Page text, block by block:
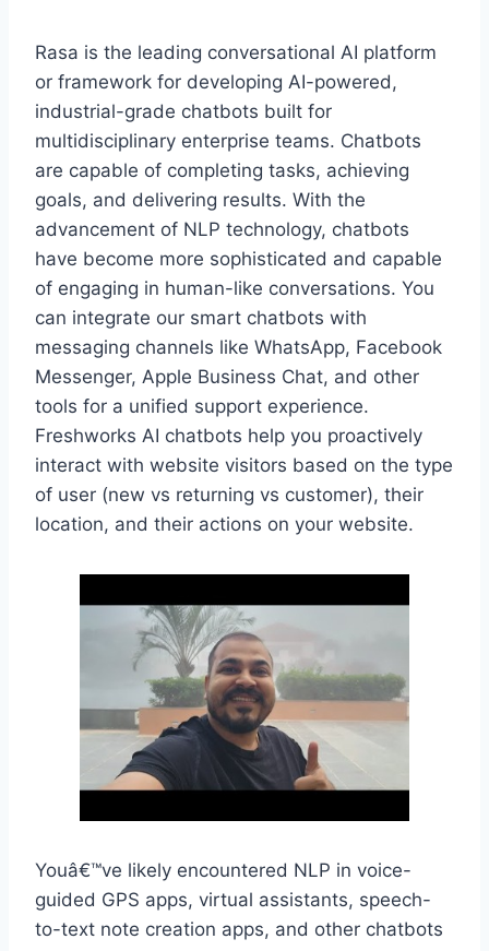
Rasa is the leading conversational AI platform
or framework for developing AI-powered,
industrial-grade chatbots built for
multidisciplinary enterprise teams. Chatbots
are capable of completing tasks, achieving
goals, and delivering results. With the
advancement of NLP technology, chatbots
have become more sophisticated and capable
of engaging in human-like conversations. You
can integrate our smart chatbots with
messaging channels like WhatsApp, Facebook
Messenger, Apple Business Chat, and other
tools for a unified support experience.
Freshworks AI chatbots help you proactively
interact with website visitors based on the type
of user (new vs returning vs customer), their
location, and their actions on your website.
Youâ€™ve likely encountered NLP in voice-
guided GPS apps, virtual assistants, speech-
to-text note creation apps, and other chatbots